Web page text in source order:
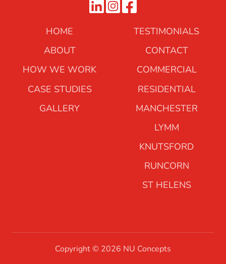
HOME
ABOUT
HOW WE WORK
CASE STUDIES
GALLERY
TESTIMONIALS
CONTACT
COMMERCIAL
RESIDENTIAL
MANCHESTER
LYMM
KNUTSFORD
RUNCORN
ST HELENS
Copyright © 2026 NU Concepts